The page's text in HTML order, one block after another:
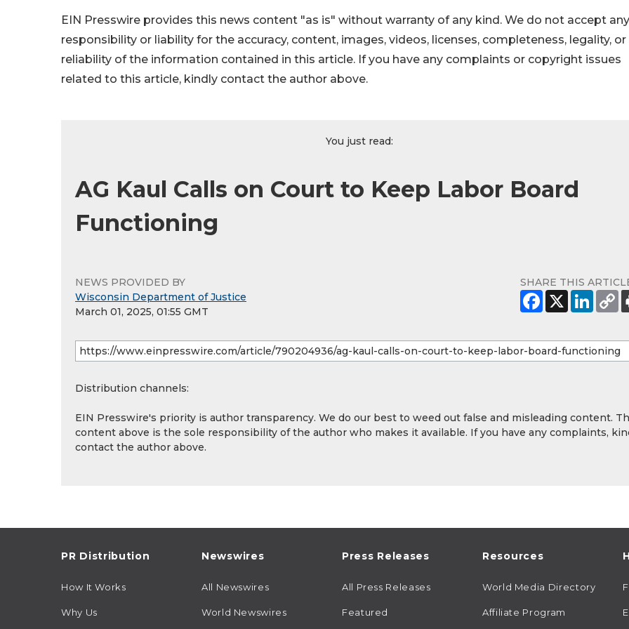
EIN Presswire provides this news content "as is" without warranty of any kind. We do not accept any
responsibility or liability for the accuracy, content, images, videos, licenses, completeness, legality, or
reliability of the information contained in this article. If you have any complaints or copyright issues
related to this article, kindly contact the author above.
You just read:
AG Kaul Calls on Court to Keep Labor Board
Functioning
NEWS PROVIDED BY
Wisconsin Department of Justice
March 01, 2025, 01:55 GMT
SHARE THIS
Distribution channels:
EIN Presswire's priority is author transparency. We do our best to weed out false and misleading content.
content above is the sole responsibility of the author who makes it available. If you have any complaints,
contact the author above.
PR Distribution
How It Works
Why Us
Newswires
All Newswires
World Newswires
Press Releases
All Press Releases
Featured
Resources
World Media Directory
Affiliate Program